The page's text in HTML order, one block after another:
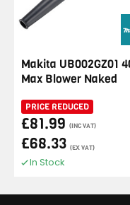
Makita UB002GZ01
Max Blower Naked
PRICE REDUCED
£81.99 (INC VAT)
£68.33 (EX VAT)
In Stock